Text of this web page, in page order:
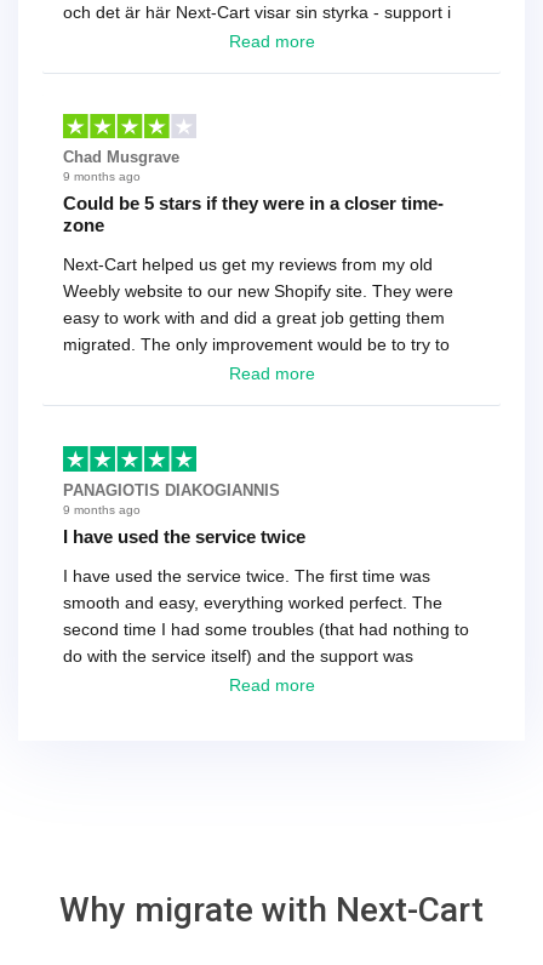
och det är här Next-Cart visar sin styrka - support i
toppklass! Rekommenderas varmt!
Read more
Chad Musgrave
9 months ago
Could be 5 stars if they were in a closer time-
zone
Next-Cart helped us get my reviews from my old
Weebly website to our new Shopify site. They were
easy to work with and did a great job getting them
migrated. The only improvement would be to try to
have a tech that works during the same times or close
basically every question took a day due to time-zone
differences. That being said, I would still 100%
recommend their service.
Read more
PANAGIOTIS DIAKOGIANNIS
9 months ago
I have used the service twice
I have used the service twice. The first time was
smooth and easy, everything worked perfect. The
second time I had some troubles (that had nothing to
do with the service itself) and the support was
excellent! They solved everything and helped me to
Read more
Why migrate with Next-Cart